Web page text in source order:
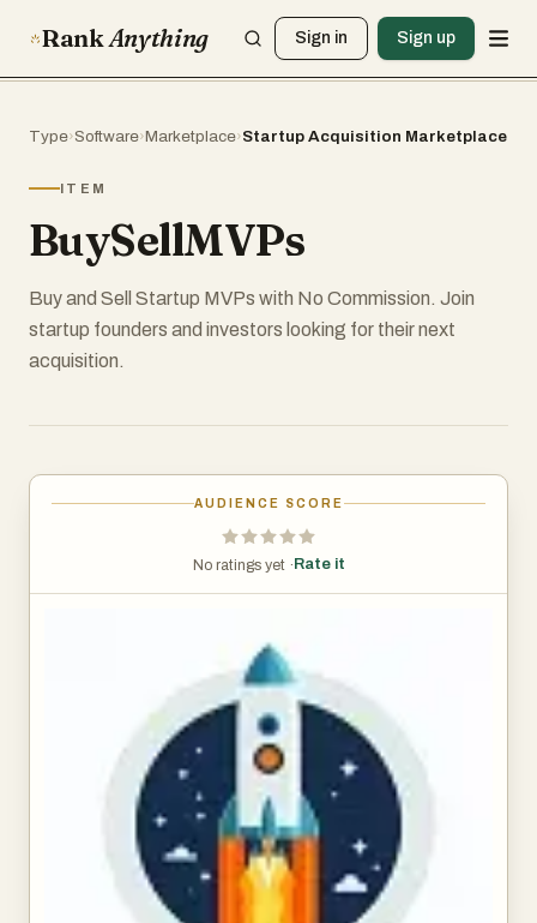
RankAnything Sign in Sign up
Type›Software›Marketplace›Startup Acquisition Marketplace
ITEM
BuySellMVPs
Buy and Sell Startup MVPs with No Commission. Join
startup founders and investors looking for their next
acquisition.
AUDIENCE SCORE
No ratings yet · Rate it